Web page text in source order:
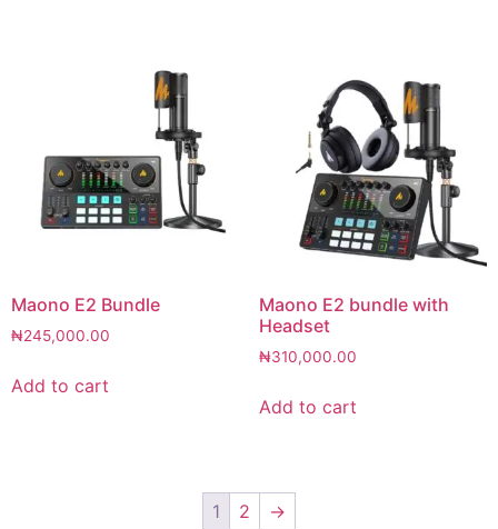
Maono E2 Bundle
₦245,000.00
Add to cart
Maono E2 bundle with
Headset
₦310,000.00
Add to cart
1 2 →